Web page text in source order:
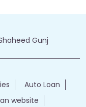
Gunj
Auto Loan
website